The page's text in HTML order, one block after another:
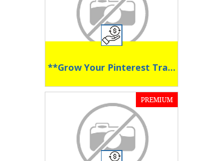
**Grow Your Pinterest Traffic on Autopilot **
PREMIUM